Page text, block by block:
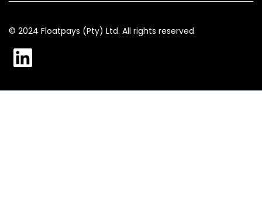
© 2024 Floatpays (Pty) Ltd. All rights reserved